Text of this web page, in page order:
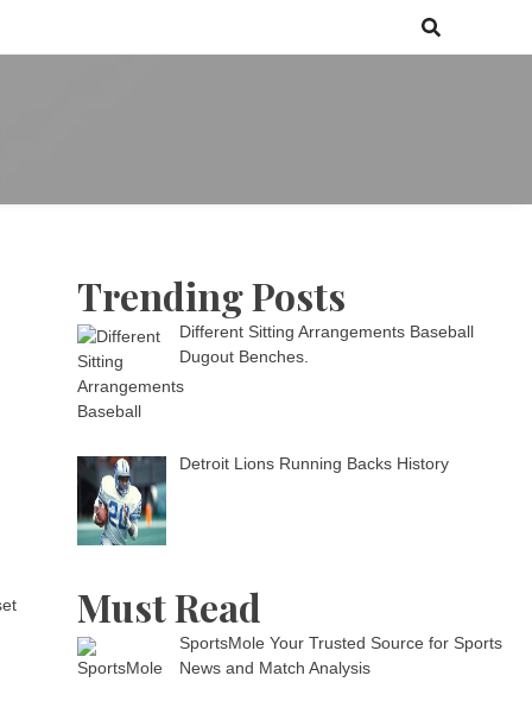
driven group
Trending Posts
Different Sitting Arrangements Baseball
Dugout Benches.
Detroit Lions Running Backs History
Must Read
SportsMole Your Trusted Source for Sports
News and Match Analysis